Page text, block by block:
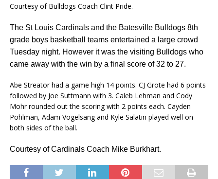
Courtesy of Bulldogs Coach Clint Pride.
The St Louis Cardinals and the Batesville Bulldogs 8th
grade boys basketball teams entertained a large crowd
Tuesday night. However it was the visiting Bulldogs who
came away with the win by a final score of 32 to 27.
Abe Streator had a game high 14 points. CJ Grote had 6 points
followed by Joe Suttmann with 3. Caleb Lehman and Cody
Mohr rounded out the scoring with 2 points each. Cayden
Pohlman, Adam Vogelsang and Kyle Salatin played well on
both sides of the ball.
Courtesy of Cardinals Coach Mike Burkhart.